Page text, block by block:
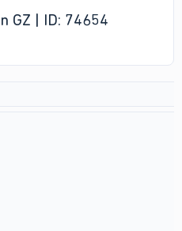
GZ | ID: 74654